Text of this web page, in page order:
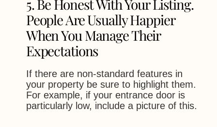
5. Be Honest With Your Listing.
People Are Usually Happier
When You Manage Their
Expectations
If there are non-standard features in
your property be sure to highlight them.
For example, if your entrance door is
particularly low, include a picture of this.